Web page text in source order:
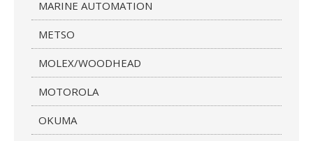
MARINE AUTOMATION
METSO
MOLEX/WOODHEAD
MOTOROLA
OKUMA